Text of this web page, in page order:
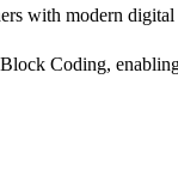
with modern
Coding,